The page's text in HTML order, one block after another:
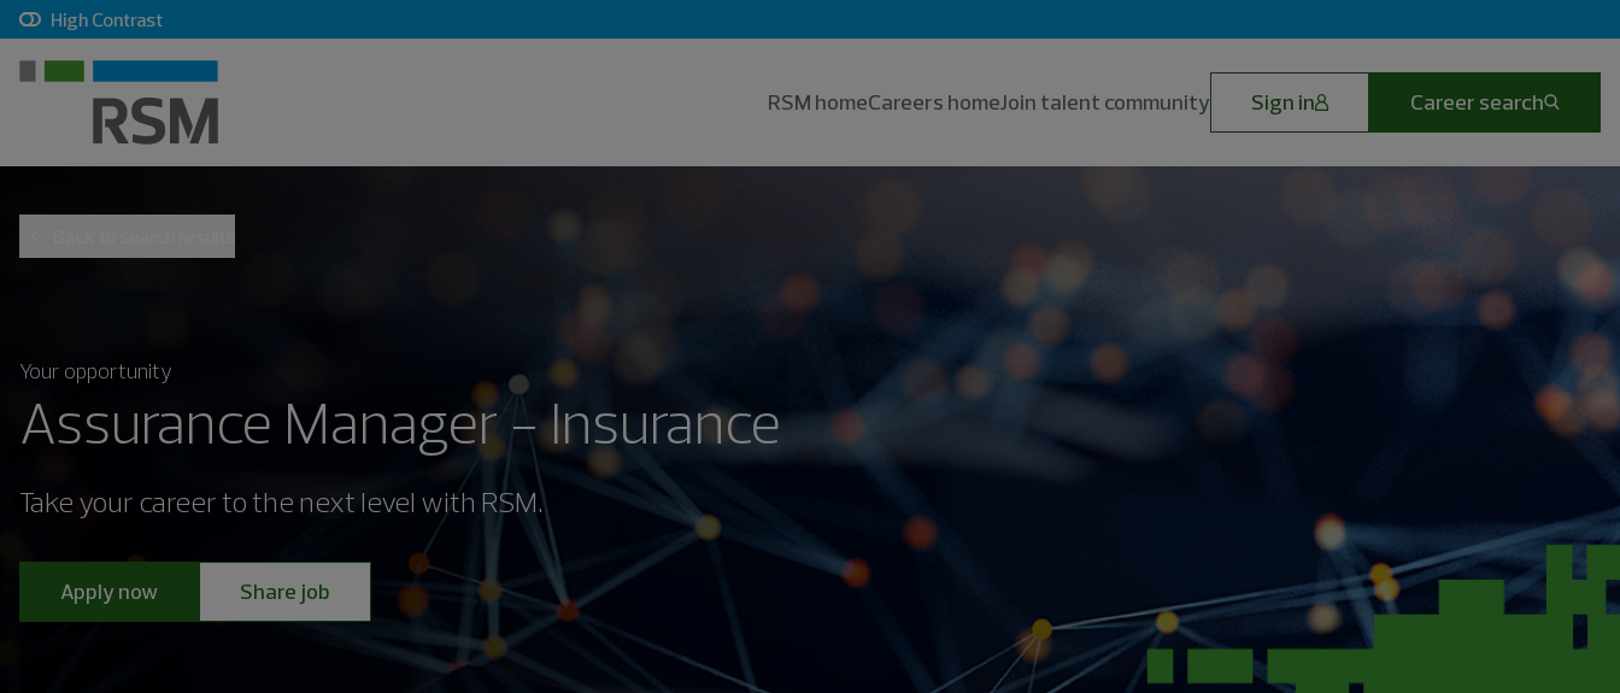
High Contrast, checkbox, unchecked
RSM homeCareers homeJoin talent community Sign in Career search
Your opportunity
Assurance Manager - Insurance
Take your career to the next level with RSM.
Apply now Share job